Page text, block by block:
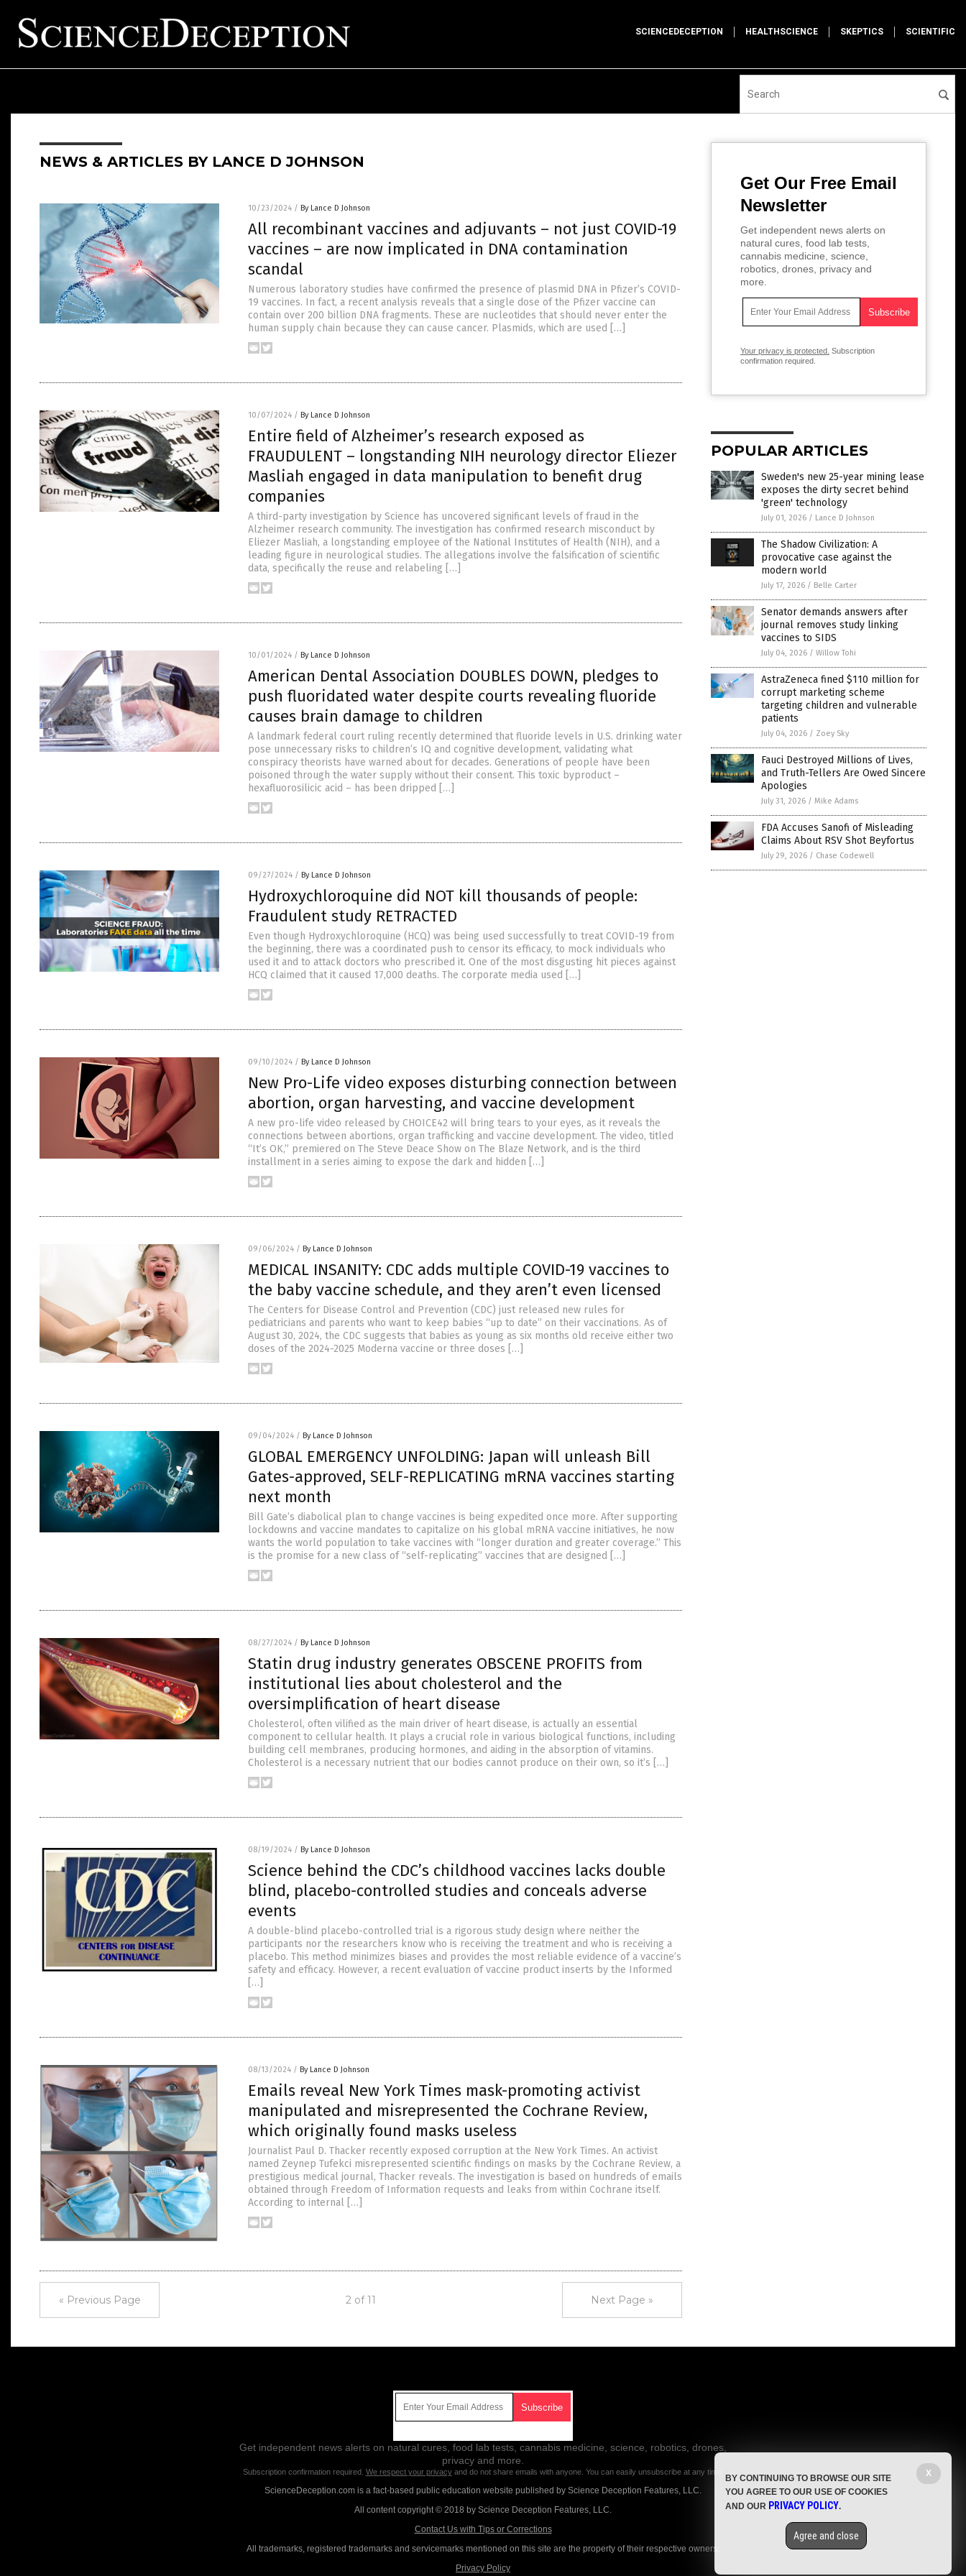
SCIENCEDECEPTION HEALTHSCIENCE SKEPTICS SCIENTIFIC
NEWS & ARTICLES BY LANCE D JOHNSON
10/23/2024 / By Lance D Johnson
All recombinant vaccines and adjuvants – not just COVID-19
vaccines – are now implicated in DNA contamination
scandal
Numerous laboratory studies have confirmed the presence of plasmid DNA in Pfizer’s COVID-
19 vaccines. In fact, a recent analysis reveals that a single dose of the Pfizer vaccine can
contain over 200 billion DNA fragments. These are nucleotides that should never enter the
human supply chain because they can cause cancer. Plasmids, which are used […]
10/07/2024 / By Lance D Johnson
Entire field of Alzheimer’s research exposed as
FRAUDULENT – longstanding NIH neurology director Eliezer
Masliah engaged in data manipulation to benefit drug
companies
A third-party investigation by Science has uncovered significant levels of fraud in the
Alzheimer research community. The investigation has confirmed research misconduct by
Eliezer Masliah, a longstanding employee of the National Institutes of Health (NIH), and a
leading figure in neurological studies. The allegations involve the falsification of scientific
data, specifically the reuse and relabeling […]
10/01/2024 / By Lance D Johnson
American Dental Association DOUBLES DOWN, pledges to
push fluoridated water despite courts revealing fluoride
causes brain damage to children
A landmark federal court ruling recently determined that fluoride levels in U.S. drinking water
pose unnecessary risks to children’s IQ and cognitive development, validating what
conspiracy theorists have warned about for decades. Generations of people have been
poisoned through the water supply without their consent. This toxic byproduct –
hexafluorosilicic acid – has been dripped […]
09/27/2024 / By Lance D Johnson
Hydroxychloroquine did NOT kill thousands of people:
Fraudulent study RETRACTED
Even though Hydroxychloroquine (HCQ) was being used successfully to treat COVID-19 from
the beginning, there was a coordinated push to censor its efficacy, to mock individuals who
used it and to attack doctors who prescribed it. One of the most disgusting hit pieces against
HCQ claimed that it caused 17,000 deaths. The corporate media used […]
09/10/2024 / By Lance D Johnson
New Pro-Life video exposes disturbing connection between
abortion, organ harvesting, and vaccine development
A new pro-life video released by CHOICE42 will bring tears to your eyes, as it reveals the
connections between abortions, organ trafficking and vaccine development. The video, titled
“It’s OK,” premiered on The Steve Deace Show on The Blaze Network, and is the third
installment in a series aiming to expose the dark and hidden […]
09/06/2024 / By Lance D Johnson
MEDICAL INSANITY: CDC adds multiple COVID-19 vaccines to
the baby vaccine schedule, and they aren’t even licensed
The Centers for Disease Control and Prevention (CDC) just released new rules for
pediatricians and parents who want to keep babies “up to date” on their vaccinations. As of
August 30, 2024, the CDC suggests that babies as young as six months old receive either two
doses of the 2024-2025 Moderna vaccine or three doses […]
09/04/2024 / By Lance D Johnson
GLOBAL EMERGENCY UNFOLDING: Japan will unleash Bill
Gates-approved, SELF-REPLICATING mRNA vaccines starting
next month
Bill Gate’s diabolical plan to change vaccines is being expedited once more. After supporting
lockdowns and vaccine mandates to capitalize on his global mRNA vaccine initiatives, he now
wants the world population to take vaccines with “longer duration and greater coverage.” This
is the promise for a new class of “self-replicating” vaccines that are designed […]
08/27/2024 / By Lance D Johnson
Statin drug industry generates OBSCENE PROFITS from
institutional lies about cholesterol and the
oversimplification of heart disease
Cholesterol, often vilified as the main driver of heart disease, is actually an essential
component to cellular health. It plays a crucial role in various biological functions, including
building cell membranes, producing hormones, and aiding in the absorption of vitamins.
Cholesterol is a necessary nutrient that our bodies cannot produce on their own, so it’s […]
08/19/2024 / By Lance D Johnson
Science behind the CDC’s childhood vaccines lacks double
blind, placebo-controlled studies and conceals adverse
events
A double-blind placebo-controlled trial is a rigorous study design where neither the
participants nor the researchers know who is receiving the treatment and who is receiving a
placebo. This method minimizes biases and provides the most reliable evidence of a vaccine’s
safety and efficacy. However, a recent evaluation of vaccine product inserts by the Informed
[…]
08/13/2024 / By Lance D Johnson
Emails reveal New York Times mask-promoting activist
manipulated and misrepresented the Cochrane Review,
which originally found masks useless
Journalist Paul D. Thacker recently exposed corruption at the New York Times. An activist
named Zeynep Tufekci misrepresented scientific findings on masks by the Cochrane Review, a
prestigious medical journal, Thacker reveals. The investigation is based on hundreds of emails
obtained through Freedom of Information requests and leaks from within Cochrane itself.
According to internal […]
« Previous Page 2 of 11 Next Page »
Get Our Free Email
Newsletter
Get independent news alerts on
natural cures, food lab tests,
cannabis medicine, science,
robotics, drones, privacy and
more.
Your privacy is protected. Subscription
confirmation required.
POPULAR ARTICLES
Sweden's new 25-year mining lease
exposes the dirty secret behind
'green' technology
July 01, 2026 / Lance D Johnson
The Shadow Civilization: A
provocative case against the
modern world
July 17, 2026 / Belle Carter
Senator demands answers after
journal removes study linking
vaccines to SIDS
July 04, 2026 / Willow Tohi
AstraZeneca fined $110 million for
corrupt marketing scheme
targeting children and vulnerable
patients
July 04, 2026 / Zoey Sky
Fauci Destroyed Millions of Lives,
and Truth-Tellers Are Owed Sincere
Apologies
July 31, 2026 / Mike Adams
FDA Accuses Sanofi of Misleading
Claims About RSV Shot Beyfortus
July 29, 2026 / Chase Codewell
Get independent news alerts on natural cures, food lab tests, cannabis medicine, science, robotics, drones,
privacy and more.
Subscription confirmation required. We respect your privacyand do not share emails with anyone. You can easily unsubscribe at any time.
ScienceDeception.com is a fact-based public education website published by Science Deception Features, LLC.
All content copyright © 2018 by Science Deception Features, LLC.
Contact Us with Tips or Corrections
All trademarks, registered trademarks and servicemarks mentioned on this site are the property of their respective owners.
Privacy Policy
X
BY CONTINUING TO BROWSE OUR SITE
YOU AGREE TO OUR USE OF COOKIES
AND OUR PRIVACY POLICY.
Agree and close